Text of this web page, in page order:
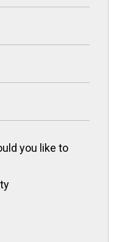
you like to